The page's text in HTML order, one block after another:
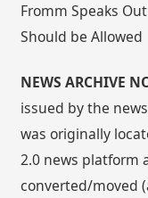
Fromm Speaks
Should be Allowed
NEWS ARCHIVE
issued by the
was originally
2.0 news platform
converted/moved